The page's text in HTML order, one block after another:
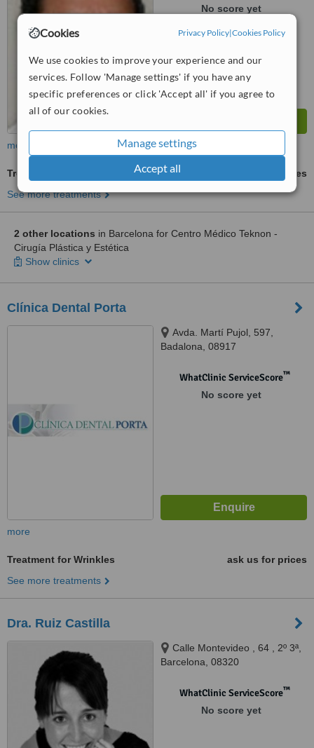
Cookies Privacy Policy|Cookies Policy
We use cookies to improve your experience and our
services. Follow 'Manage settings' if you have any
specific preferences or click 'Accept all' if you agree to
all of our cookies.
Manage settings
Accept all
No score yet
more
Treatment for Wrinkles
ask us for prices
See more treatments
2 other locations in Barcelona for Centro Médico Teknon -
Cirugía Plástica y Estética
Show clinics
Clínica Dental Porta
Avda. Martí Pujol, 597,
Badalona, 08917
WhatClinic ServiceScore™
No score yet
more
Treatment for Wrinkles
ask us for prices
See more treatments
Dra. Ruiz Castilla
Calle Montevideo , 64 , 2º 3ª,
Barcelona, 08320
WhatClinic ServiceScore™
No score yet